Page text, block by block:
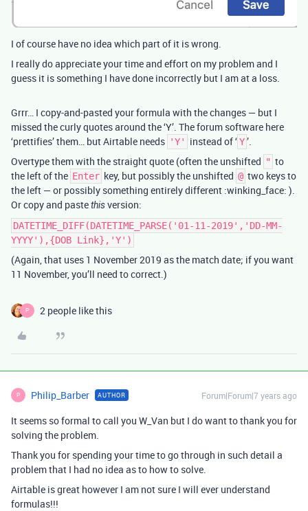
I of course have no idea which part of it is wrong.
I really do appreciate your time and effort on my problem and I
guess it is something I have done incorrectly but I am at a loss.
Grrr… I copy-and-pasted your formula with the changes — but I
missed the curly quotes around the ‘Y’. The forum software here
‘prettifies’ them… but Airtable needs 'Y' instead of ‘Y’.
Overtype them with the straight quote (often the unshifted " to
the left of the Enter key, but possibly the unshifted @ two keys to
the left — or possibly something entirely different :winking_face: ).
Or copy and pastethisversion:
DATETIME_DIFF(DATETIME_PARSE('01-11-2019','DD-MM-
YYYY'),{DOB Link},'Y')
(Again, that uses 1 November 2019 as the match date; if you want
11 November, you’ll need to correct.)
P 2 people like this
P Philip_Barber AUTHOR Forum|Forum|7 years ago
It seems so formal to call you W_Van but I do want to thank you for
solving the problem.
Thank you for spending your time to go through in such detail a
problem that I had no idea as to how to solve.
Airtable is great however I am not sure I will ever understand
formulas!!!